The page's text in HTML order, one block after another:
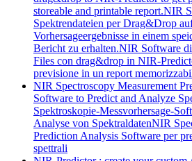
storeable and printable report.NIR
Spektrendateien per Drag&Drop
Vorhersageergebnisse in einem
Bericht zu erhalten.NIR Software di
Files con drag&drop in NIR-
previsione in un report
NIR Spectroscopy Measurement
Software to Predict and Analyze
Spektroskopie-Messvorhersage-
Analyse von SpektraldatenNIR
Prediction Analysis Software per
spettrali